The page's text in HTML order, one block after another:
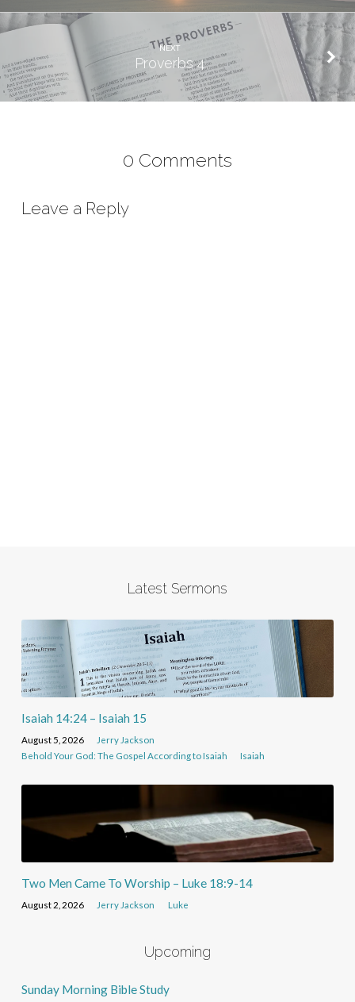
NEXT
Proverbs 4
0 Comments
Leave a Reply
Latest Sermons
Isaiah 14:24 – Isaiah 15
August 5, 2026
Jerry Jackson
Behold Your God: The Gospel According to Isaiah
Isaiah
Two Men Came To Worship – Luke 18:9-14
August 2, 2026 Jerry Jackson Luke
Upcoming
Sunday Morning Bible Study